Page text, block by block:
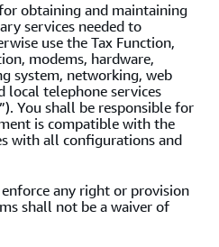
obtaining and maintaining
services needed to
use the Tax Function,
modems, hardware,
system, networking, web
local telephone services
You shall be responsible for
is compatible with the
with all configurations and
any right or provision
shall not be a waiver of